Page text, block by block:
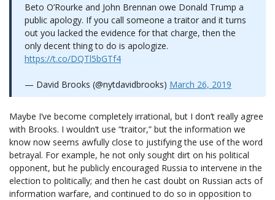
Beto O’Rourke and John Brennan owe Donald Trump a
public apology. If you call someone a traitor and it turns
out you lacked the evidence for that charge, then the
only decent thing to do is apologize.
https://t.co/DQTl5bGTf4
— David Brooks (@nytdavidbrooks) March 26, 2019
Maybe I’ve become completely irrational, but I don’t really agree
with Brooks. I wouldn’t use “traitor,” but the information we
know now seems awfully close to justifying the use of the word
betrayal. For example, he not only sought dirt on his political
opponent, but he publicly encouraged Russia to intervene in the
election to politically; and then he cast doubt on Russian acts of
information warfare, and continued to do so in opposition to